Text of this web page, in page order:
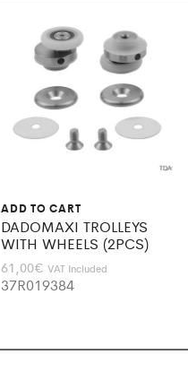
ADD TO CART
DADOMAXI TROLLEYS
WITH WHEELS (2PCS)
61,00€ VAT Included
37R019384